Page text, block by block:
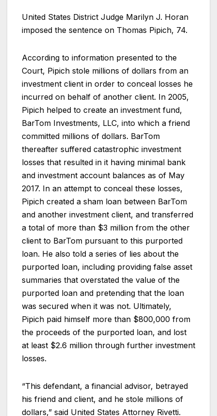
United States District Judge Marilyn J. Horan
imposed the sentence on Thomas Pipich, 74.
According to information presented to the
Court, Pipich stole millions of dollars from an
investment client in order to conceal losses he
incurred on behalf of another client. In 2005,
Pipich helped to create an investment fund,
BarTom Investments, LLC, into which a friend
committed millions of dollars. BarTom
thereafter suffered catastrophic investment
losses that resulted in it having minimal bank
and investment account balances as of May
2017. In an attempt to conceal these losses,
Pipich created a sham loan between BarTom
and another investment client, and transferred
a total of more than $3 million from the other
client to BarTom pursuant to this purported
loan. He also told a series of lies about the
purported loan, including providing false asset
summaries that overstated the value of the
purported loan and pretending that the loan
was secured when it was not. Ultimately,
Pipich paid himself more than $800,000 from
the proceeds of the purported loan, and lost
at least $2.6 million through further investment
losses.
“This defendant, a financial advisor, betrayed
his friend and client, and he stole millions of
dollars,” said United States Attorney Rivetti.